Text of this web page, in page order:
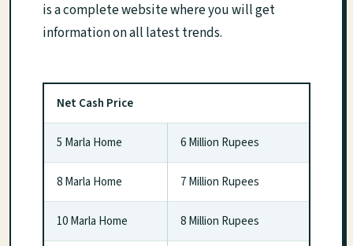
is a complete website where you will get
information on all latest trends.
Net Cash Price
5 Marla Home 6 Million Rupees
8 Marla Home 7 Million Rupees
10 Marla Home 8 Million Rupees